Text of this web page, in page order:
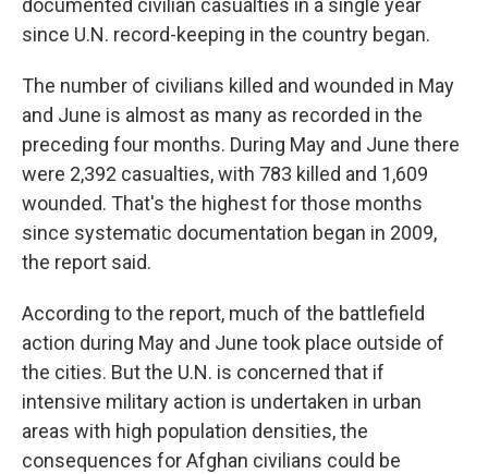
documented civilian casualties in a single year
since U.N. record-keeping in the country began.
The number of civilians killed and wounded in May
and June is almost as many as recorded in the
preceding four months. During May and June there
were 2,392 casualties, with 783 killed and 1,609
wounded. That's the highest for those months
since systematic documentation began in 2009,
the report said.
According to the report, much of the battlefield
action during May and June took place outside of
the cities. But the U.N. is concerned that if
intensive military action is undertaken in urban
areas with high population densities, the
consequences for Afghan civilians could be